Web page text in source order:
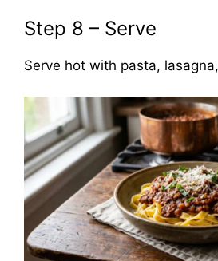
Step 8 – Serve
Serve hot with pasta,